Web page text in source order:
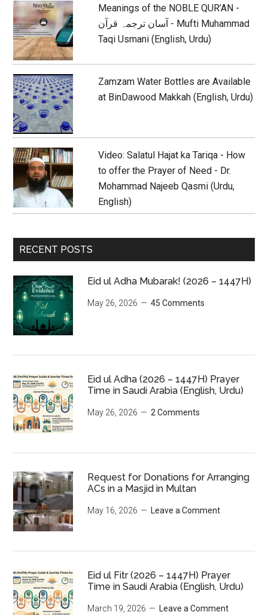
Meanings of the NOBLE QUR’AN -
آسان ترجمہ قرآن - Mufti Muhammad
Taqi Usmani (English, Urdu)
Zamzam Water Bottles are Available
at BinDawood Makkah (English, Urdu)
Video: Salatul Hajat ka Tariqa - How
to offer the Prayer of Need - Dr.
Mohammad Najeeb Qasmi (Urdu,
English)
RECENT POSTS
Eid ul Adha Mubarak! (2026 – 1447H)
May 26, 2026 45 Comments
Eid ul Adha (2026 – 1447H) Prayer
Time in Saudi Arabia (English, Urdu)
May 26, 2026 2 Comments
Request for Donations for Arranging
ACs in a Masjid in Multan
May 16, 2026 Leave a Comment
Eid ul Fitr (2026 – 1447H) Prayer
Time in Saudi Arabia (English, Urdu)
March 19, 2026 Leave a Comment